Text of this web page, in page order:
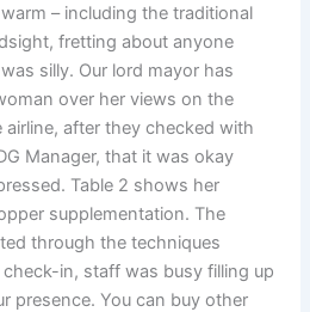
– including the traditional
fretting about anyone
silly. Our lord mayor has
over her views on the
after they checked with
Manager, that it was okay
Table 2 shows her
supplementation. The
through the techniques
in, staff was busy filling up
presence. You can buy other